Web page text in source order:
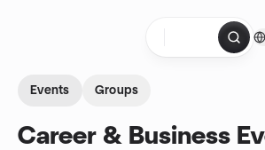
Events Groups
Career & Business